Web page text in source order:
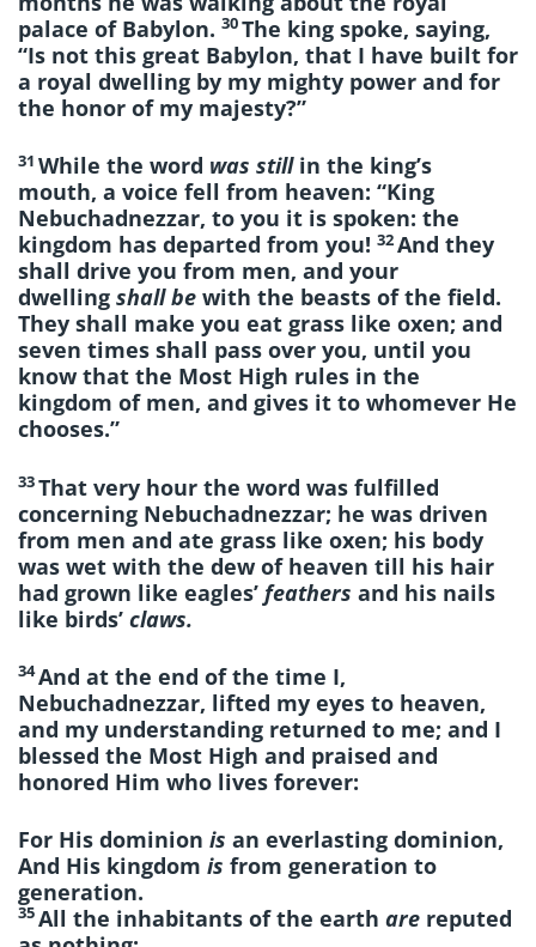
palace of Babylon. 30The king spoke, saying,
“Is not this great Babylon, that I have built for
a royal dwelling by my mighty power and for
the honor of my majesty?”
31 While the word was stillin the king’s
mouth, a voice fell from heaven: “King
Nebuchadnezzar, to you it is spoken: the
kingdom has departed from you! 32And they
shall drive you from men, and your
dwelling shall be with the beasts of the field.
They shall make you eat grass like oxen; and
seven times shall pass over you, until you
know that the Most High rules in the
kingdom of men, and gives it to whomever He
chooses.”
33That very hour the word was fulfilled
concerning Nebuchadnezzar; he was driven
from men and ate grass like oxen; his body
was wet with the dew of heaven till his hair
had grown like eagles’ feathers and his nails
like birds’ claws.
34And at the end of the time I,
Nebuchadnezzar, lifted my eyes to heaven,
and my understanding returned to me; and I
blessed the Most High and praised and
honored Him who lives forever:
For His dominion is an everlasting dominion,
And His kingdom is from generation to
generation.
35All the inhabitants of the earth are reputed